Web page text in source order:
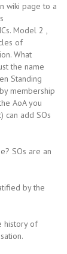
wiki page to a
Model 2 ,
of
What
the name
Standing
membership
AoA you
can add SOs
SOs are an
by the
history of